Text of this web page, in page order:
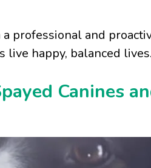
professional and
live happy, balanced lives.
Canines